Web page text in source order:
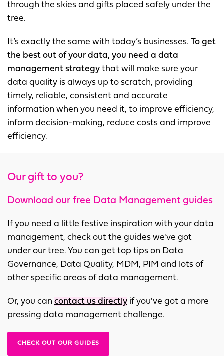
through the skies and gifts placed safely under the
tree.
It’s exactly the same with today’s businesses. To get
the best out of your data, you need a data
management strategy that will make sure your
data quality is always up to scratch, providing
timely, reliable, consistent and accurate
information when you need it, to improve efficiency,
inform decision-making, reduce costs and improve
efficiency.
Our gift to you?
Download our free Data Management guides
If you need a little festive inspiration with your data
management, check out the guides we've got
under our tree. You can get top tips on Data
Governance, Data Quality, MDM, PIM and lots of
other specific areas of data management.
Or, you can contact us directly if you've got a more
pressing data management challenge.
CHECK OUT OUR GUIDES